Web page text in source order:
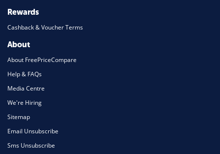
Rewards
Cashback & Voucher Terms
About
About FreePriceCompare
Help & FAQs
Media Centre
We're Hiring
Sitemap
Email Unsubscribe
Sms Unsubscribe